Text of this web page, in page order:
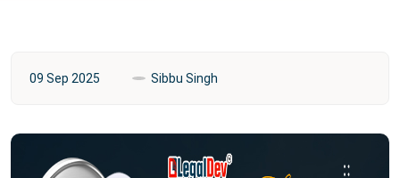
09 Sep 2025 Sibbu Singh